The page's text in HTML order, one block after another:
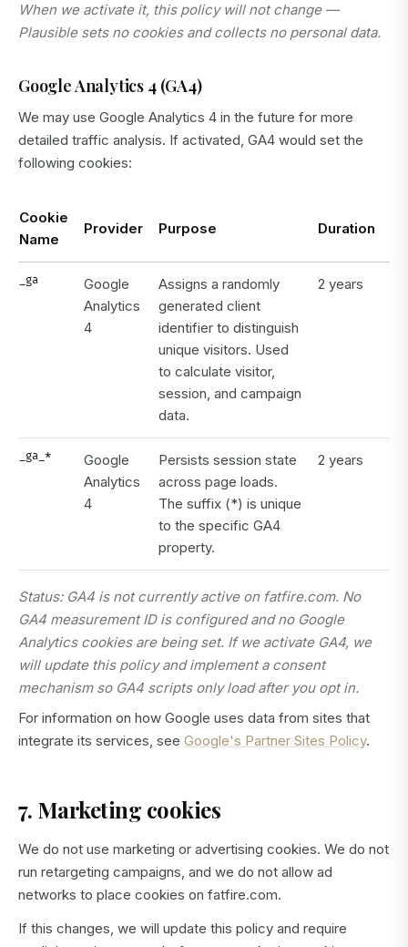
When we activate it, this policy will not change —
Plausible sets no cookies and collects no personal data.
Google Analytics 4 (GA4)
We may use Google Analytics 4 in the future for more
detailed traffic analysis. If activated, GA4 would set the
following cookies:
Cookie
Name
Provider Purpose Duration
_ga
Google
Analytics
4
Assigns a randomly
generated client
identifier to distinguish
unique visitors. Used
to calculate visitor,
session, and campaign
data.
2 years
_ga_*
Google
Analytics
4
Persists session state
across page loads.
The suffix (*) is unique
to the specific GA4
property.
2 years
Status: GA4 is not currently active on fatfire.com. No
GA4 measurement ID is configured and no Google
Analytics cookies are being set. If we activate GA4, we
will update this policy and implement a consent
mechanism so GA4 scripts only load after you opt in.
For information on how Google uses data from sites that
integrate its services, see Google's Partner Sites Policy.
7. Marketing cookies
We do not use marketing or advertising cookies. We do not
run retargeting campaigns, and we do not allow ad
networks to place cookies on fatfire.com.
If this changes, we will update this policy and require